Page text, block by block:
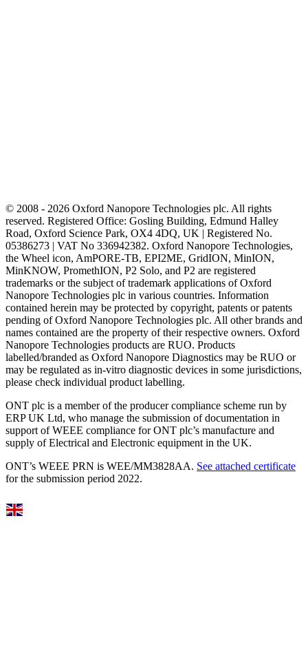
© 2008 - 2026 Oxford Nanopore Technologies plc. All rights
reserved. Registered Office: Gosling Building, Edmund Halley
Road, Oxford Science Park, OX4 4DQ, UK | Registered No.
05386273 | VAT No 336942382. Oxford Nanopore Technologies,
the Wheel icon, AmPORE-TB, EPI2ME, GridION, MinION,
MinKNOW, PromethION, P2 Solo, and P2 are registered
trademarks or the subject of trademark applications of Oxford
Nanopore Technologies plc in various countries. Information
contained herein may be protected by copyright, patents or patents
pending of Oxford Nanopore Technologies plc. All other brands and
names contained are the property of their respective owners. Oxford
Nanopore Technologies products are RUO. Products
labelled/branded as Oxford Nanopore Diagnostics may be RUO or
may be regulated as in‐vitro diagnostic devices in some jurisdictions,
please check individual product labelling.
ONT plc is a member of the producer compliance scheme run by
ERP UK Ltd, who manage the submission of documentation in
support of WEEE compliance for ONT plc’s manufacture and
supply of Electrical and Electronic equipment in the UK.
ONT’s WEEE PRN is WEE/MM3828AA. See attached certificate
for the submission period 2022.